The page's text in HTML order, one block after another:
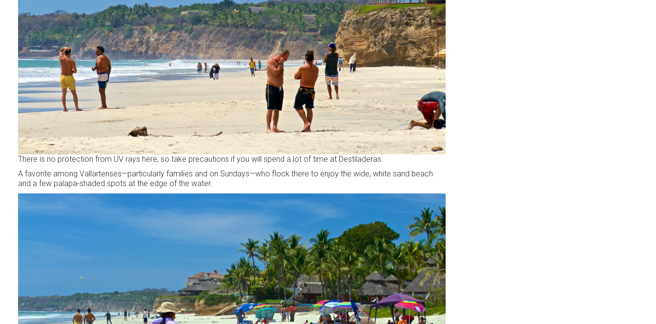
There is no protection from UV rays here, so take precautions if you will spend a lot of time at Destiladeras.
A favorite among Vallartenses—particularly families and on Sundays—who flock there to enjoy the wide, white sand beach
and a few palapa-shaded spots at the edge of the water.